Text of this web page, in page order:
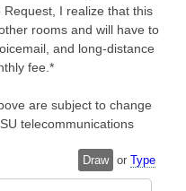
I realize that this
rooms and will have to
and long-distance
fee.*
are subject to change
telecommunications
Draw orType